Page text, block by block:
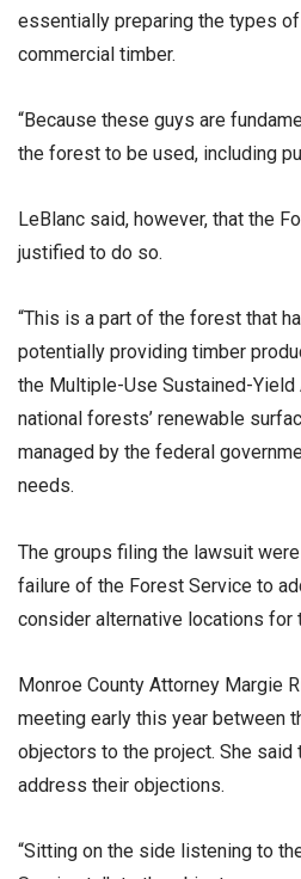
essentially preparing the types
commercial timber.
“Because these guys are
the forest to be used, including
LeBlanc said, however, that the
justified to do so.
“This is a part of the forest that
potentially providing timber
the Multiple-Use Sustained-
national forests’ renewable
managed by the federal
needs.
The groups filing the lawsuit
failure of the Forest Service to
consider alternative locations for
Monroe County Attorney Margie
meeting early this year between
objectors to the project. She
address their objections.
“Sitting on the side listening to